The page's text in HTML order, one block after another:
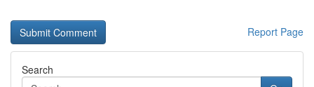
Report Page
Search